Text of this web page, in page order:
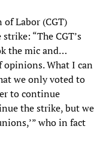
Labor (CGT)
“The CGT’s
the mic and…
opinions. What I can
we only voted to
to continue
the strike, but we
who in fact